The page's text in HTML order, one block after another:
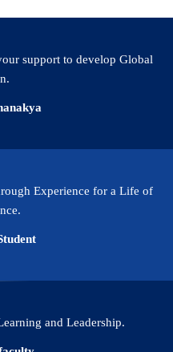
support to develop Global
Experience for a Life of
and Leadership.